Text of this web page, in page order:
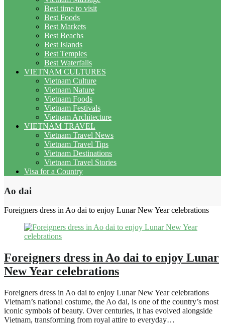
Best time to visit
Best Foods
Best Markets
Best Beachs
Best Islands
Best Temples
Best Waterfalls
VIETNAM CULTURES
Vietnam Culture
Vietnam Nature
Vietnam Foods
Vietnam Festivals
Vietnam Architecture
VIETNAM TRAVEL
Vietnam Travel News
Vietnam Travel Tips
Vietnam Destinations
Vietnam Travel Stories
Visa for a Country
Ao dai
Foreigners dress in Ao dai to enjoy Lunar New Year celebrations
Foreigners dress in Ao dai to enjoy Lunar
New Year celebrations
Foreigners dress in Ao dai to enjoy Lunar New Year celebrations
Vietnam’s national costume, the Ao dai, is one of the country’s most
iconic symbols of beauty. Over centuries, it has evolved alongside
Vietnam, transforming from royal attire to everyday…